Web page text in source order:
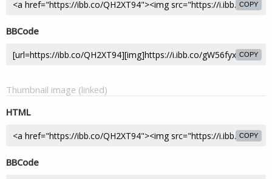
COPY
BBCode
COPY
Thumbnail image (linked)
HTML
COPY
BBCode